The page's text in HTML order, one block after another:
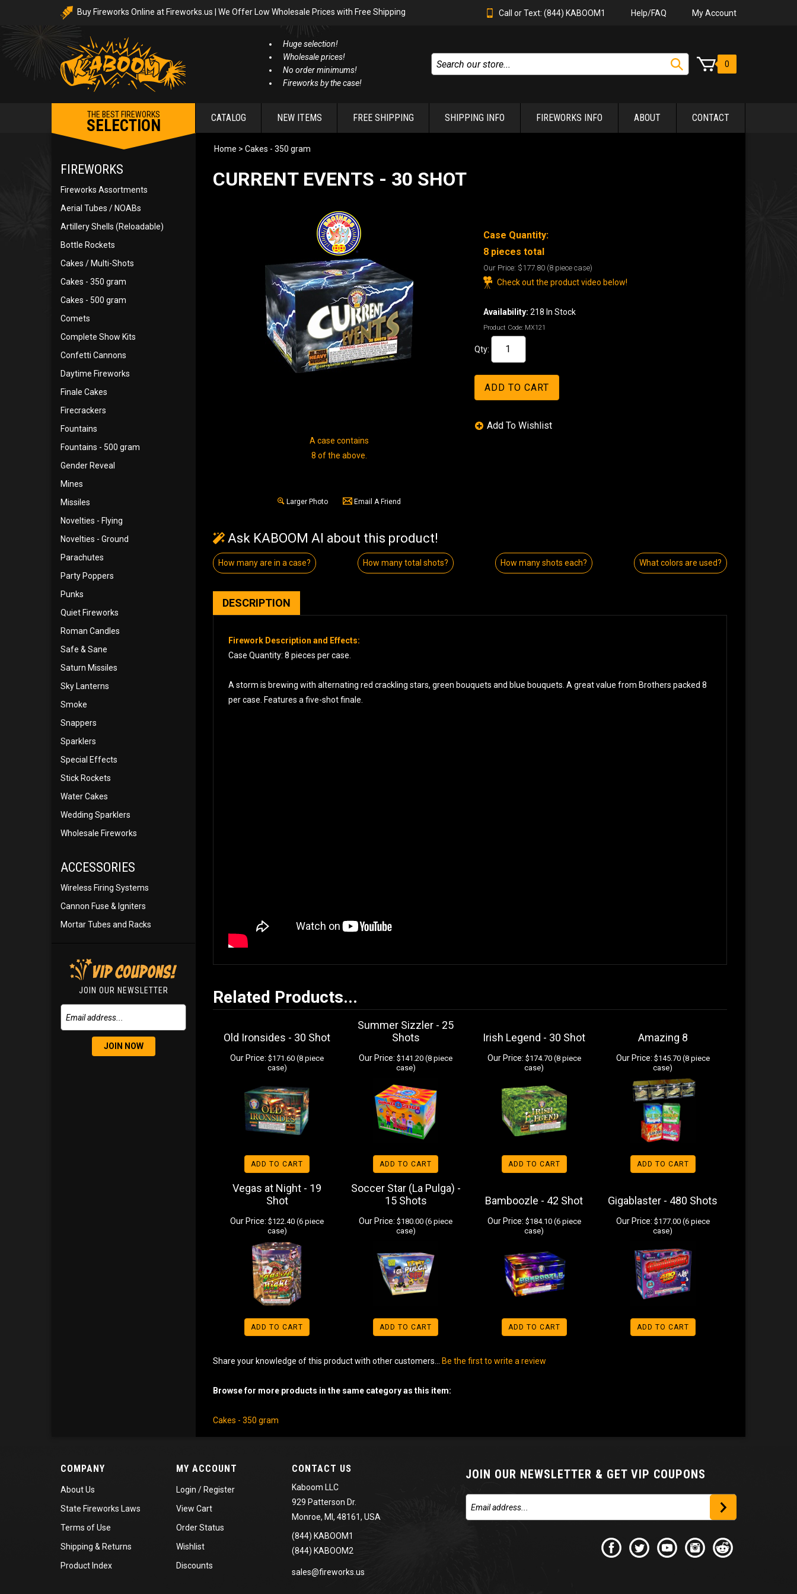
Buy Fireworks Online at Fireworks.us | We Offer Low Wholesale Prices with Free Shipping Call or Text: (844) KABOOM1 Help/FAQ My Account
Huge selection!
Wholesale prices!
No order minimums!
Fireworks by the case!
0
THE BEST FIREWORKS
SELECTION CATALOG NEW ITEMS FREE SHIPPING SHIPPING INFO FIREWORKS INFO ABOUT CONTACT
FIREWORKS
Fireworks Assortments
Aerial Tubes / NOABs
Artillery Shells (Reloadable)
Bottle Rockets
Cakes / Multi-Shots
Cakes - 350 gram
Cakes - 500 gram
Comets
Complete Show Kits
Confetti Cannons
Daytime Fireworks
Finale Cakes
Firecrackers
Fountains
Fountains - 500 gram
Gender Reveal
Mines
Missiles
Novelties - Flying
Novelties - Ground
Parachutes
Party Poppers
Punks
Quiet Fireworks
Roman Candles
Safe & Sane
Saturn Missiles
Sky Lanterns
Smoke
Snappers
Sparklers
Special Effects
Stick Rockets
Water Cakes
Wedding Sparklers
Wholesale Fireworks
ACCESSORIES
Wireless Firing Systems
Cannon Fuse & Igniters
Mortar Tubes and Racks
JOIN OUR NEWSLETTER
JOIN NOW
Home > Cakes - 350 gram
CURRENT EVENTS - 30 SHOT
A case contains
8 of the above.
Larger Photo Email A Friend
Case Quantity:
8 pieces total
Our Price: $177.80 (8 piece case)
Check out the product video below!
Availability: 218 In Stock
Product Code: MX121
Qty:
Ask KABOOM AI about this product!
How many are in a case? How many total shots? How many shots each? What colors are used?
DESCRIPTION
Firework Description and Effects:
Case Quantity: 8 pieces per case.
A storm is brewing with alternating red crackling stars, green bouquets and blue bouquets. A great value from Brothers packed 8
per case. Features a five-shot finale.
Related Products...
Old Ironsides - 30 Shot
Our Price: $171.60 (8 piece
case)
ADD TO CART
Summer Sizzler - 25
Shots
Our Price: $141.20 (8 piece
case)
ADD TO CART
Irish Legend - 30 Shot
Our Price: $174.70 (8 piece
case)
ADD TO CART
Amazing 8
Our Price: $145.70 (8 piece
case)
ADD TO CART
Vegas at Night - 19
Shot
Our Price: $122.40 (6 piece
case)
ADD TO CART
Soccer Star (La Pulga) -
15 Shots
Our Price: $180.00 (6 piece
case)
ADD TO CART
Bamboozle - 42 Shot
Our Price: $184.10 (6 piece
case)
ADD TO CART
Gigablaster - 480 Shots
Our Price: $177.00 (6 piece
case)
ADD TO CART
Share your knowledge of this product with other customers... Be the first to write a review
Browse for more products in the same category as this item:
Cakes - 350 gram
COMPANY
About Us
State Fireworks Laws
Terms of Use
Shipping & Returns
Product Index
MY ACCOUNT
Login / Register
View Cart
Order Status
Wishlist
Discounts
CONTACT US
Kaboom LLC
929 Patterson Dr.
Monroe, MI, 48161, USA
(844) KABOOM1
(844) KABOOM2
sales@fireworks.us
JOIN OUR NEWSLETTER & GET VIP COUPONS